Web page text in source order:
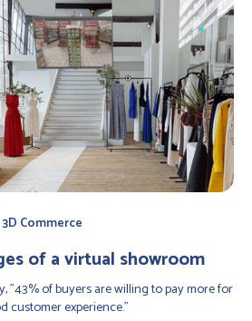
3D Commerce
of a virtual showroom
"43% of buyers are willing to pay more for
customer experience."